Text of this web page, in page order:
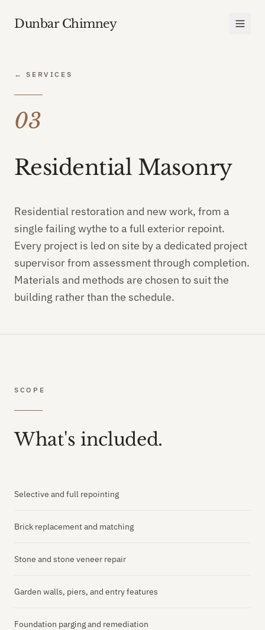
Dunbar Chimney
← SERVICES
03
Residential Masonry
Residential restoration and new work, from a
single failing wythe to a full exterior repoint.
Every project is led on site by a dedicated project
supervisor from assessment through completion.
Materials and methods are chosen to suit the
building rather than the schedule.
SCOPE
What's included.
Selective and full repointing
Brick replacement and matching
Stone and stone veneer repair
Garden walls, piers, and entry features
Foundation parging and remediation